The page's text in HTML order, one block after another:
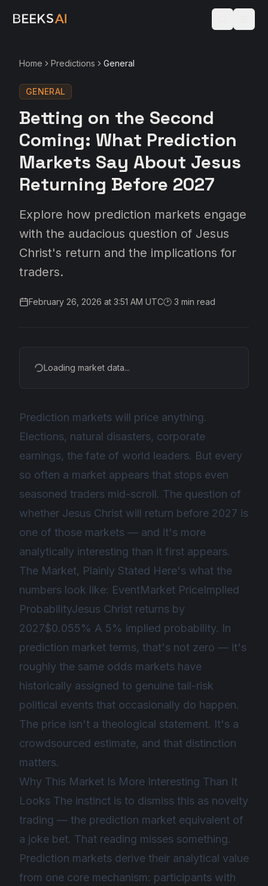
Home Predictions General
GENERAL
Betting on the Second
Coming: What Prediction
Markets Say About Jesus
Returning Before 2027
Explore how prediction markets engage
with the audacious question of Jesus
Christ's return and the implications for
traders.
February 26, 2026 at 3:51 AM UTC🕑 3 min read
Loading market data...
Prediction markets will price anything.
Elections, natural disasters, corporate
earnings, the fate of world leaders. But every
so often a market appears that stops even
seasoned traders mid-scroll. The question of
whether Jesus Christ will return before 2027 is
one of those markets — and it's more
analytically interesting than it first appears.
The Market, Plainly Stated Here's what the
numbers look like: EventMarket PriceImplied
ProbabilityJesus Christ returns by
2027$0.055% A 5% implied probability. In
prediction market terms, that's not zero — it's
roughly the same odds markets have
historically assigned to genuine tail-risk
political events that occasionally do happen.
The price isn't a theological statement. It's a
crowdsourced estimate, and that distinction
matters.
Why This Market Is More Interesting Than It
Looks The instinct is to dismiss this as novelty
trading — the prediction market equivalent of
a joke bet. That reading misses something.
Prediction markets derive their analytical value
from one core mechanism: participants with